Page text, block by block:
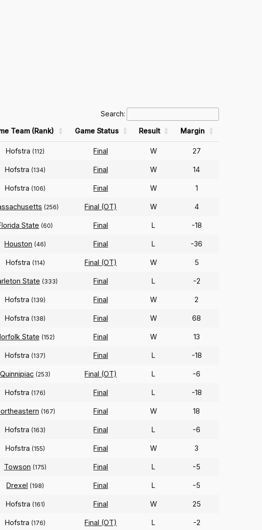
Search:
Team (Rank) Game Status Result Margin
Hofstra (112) Final W 27
Hofstra (134) Final W 14
Hofstra (106) Final W 1
(256) Final (OT) W 4
State (60) Final L -18
Houston (46) Final L -36
Hofstra (114) Final (OT) W 5
State (333) Final L -2
Hofstra (139) Final W 2
Hofstra (138) Final W 68
State (152) Final W 13
Hofstra (137) Final L -18
Quinnipiac (253) Final (OT) L -6
Hofstra (176) Final L -18
(167) Final W 18
Hofstra (163) Final L -6
Hofstra (155) Final W 3
Towson (175) Final L -5
Drexel (198) Final L -5
Hofstra (161) Final W 25
Hofstra (176) Final (OT) L -2